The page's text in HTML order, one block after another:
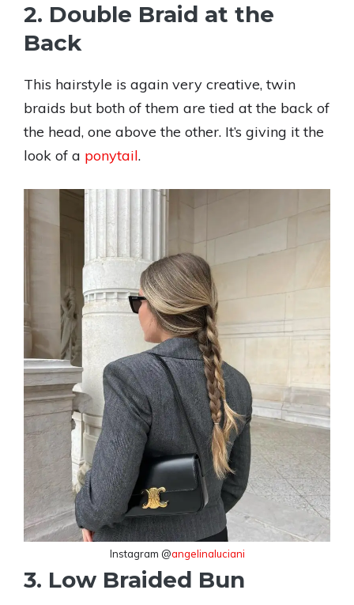
2. Double Braid at the
Back
This hairstyle is again very creative, twin
braids but both of them are tied at the back of
the head, one above the other. It’s giving it the
look of a ponytail.
Instagram @angelinaluciani
3. Low Braided Bun